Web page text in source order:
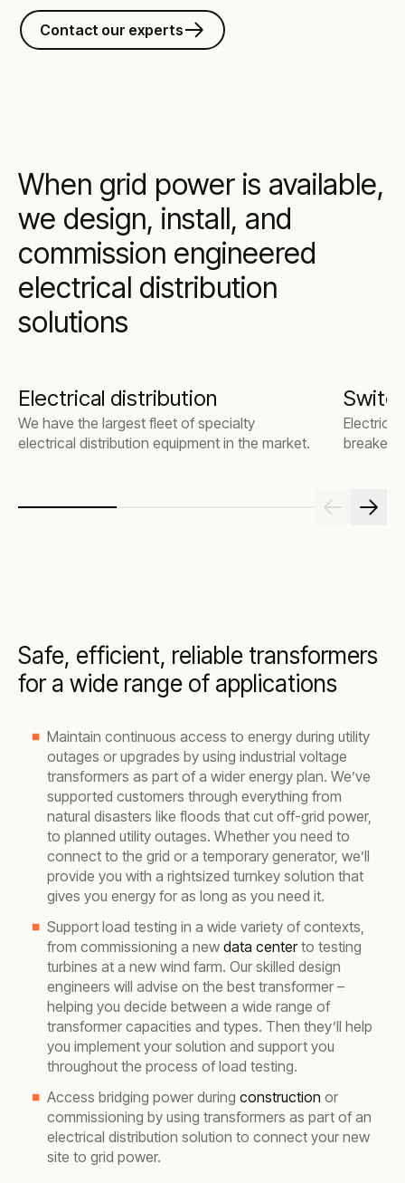
Contact our experts
When grid power is available,
we design, install, and
commission engineered
electrical distribution
solutions
Electrical distribution
We have the largest fleet of specialty
electrical distribution equipment in the market.
breakers
Safe, efficient, reliable transformers
for a wide range of applications
Maintain continuous access to energy during utility
outages or upgrades by using industrial voltage
transformers as part of a wider energy plan. We’ve
supported customers through everything from
natural disasters like floods that cut off-grid power,
to planned utility outages. Whether you need to
connect to the grid or a temporary generator, we’ll
provide you with a rightsized turnkey solution that
gives you energy for as long as you need it.
Support load testing in a wide variety of contexts,
from commissioning a new data centerto testing
turbines at a new wind farm. Our skilled design
engineers will advise on the best transformer –
helping you decide between a wide range of
transformer capacities and types. Then they’ll help
you implement your solution and support you
throughout the process of load testing.
Access bridging power during construction or
commissioning by using transformers as part of an
electrical distribution solution to connect your new
site to grid power.